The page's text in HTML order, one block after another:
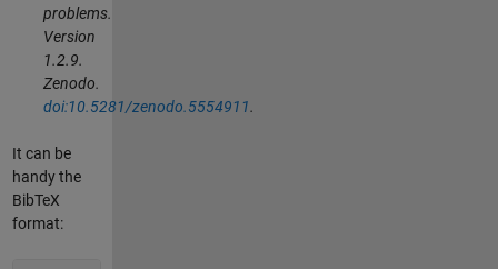
problems.
Version
1.2.9.
Zenodo.
doi:10.5281/zenodo.5554911.
It can be
handy the
BibTeX
format: